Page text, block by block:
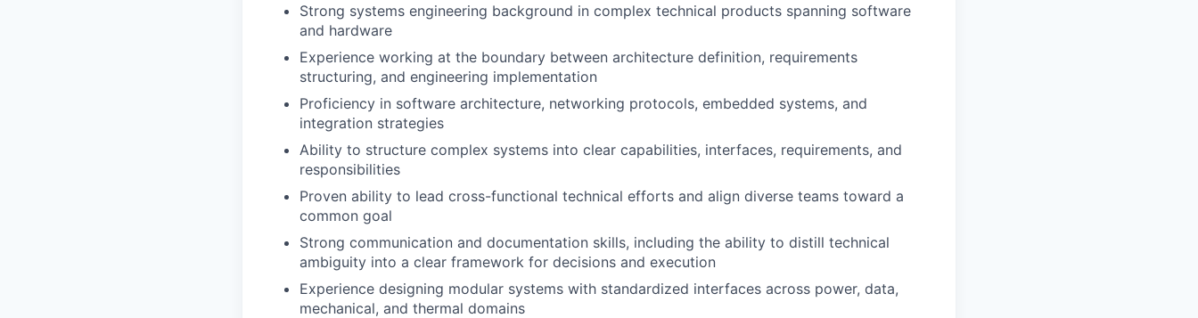
Strong systems engineering background in complex technical products spanning software
and hardware
Experience working at the boundary between architecture definition, requirements
structuring, and engineering implementation
Proficiency in software architecture, networking protocols, embedded systems, and
integration strategies
Ability to structure complex systems into clear capabilities, interfaces, requirements, and
responsibilities
Proven ability to lead cross-functional technical efforts and align diverse teams toward a
common goal
Strong communication and documentation skills, including the ability to distill technical
ambiguity into a clear framework for decisions and execution
Experience designing modular systems with standardized interfaces across power, data,
mechanical, and thermal domains